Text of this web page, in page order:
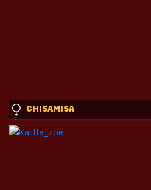
CHISAMISA